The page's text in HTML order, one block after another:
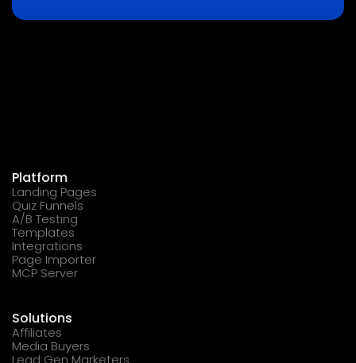
Platform
Landing Pages
Quiz Funnels
A/B Testing
Templates
Integrations
Page Importer
MCP Server
Solutions
Affiliates
Media Buyers
Lead Gen Marketers